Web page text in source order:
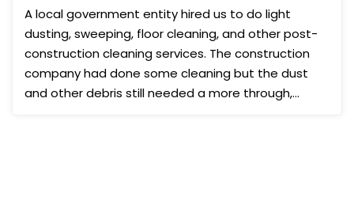
A local government entity hired us to do light
dusting, sweeping, floor cleaning, and other post-
construction cleaning services. The construction
company had done some cleaning but the dust
and other debris still needed a more through,